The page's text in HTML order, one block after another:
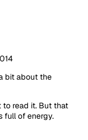
bit about the
to read it. But that
full of energy.